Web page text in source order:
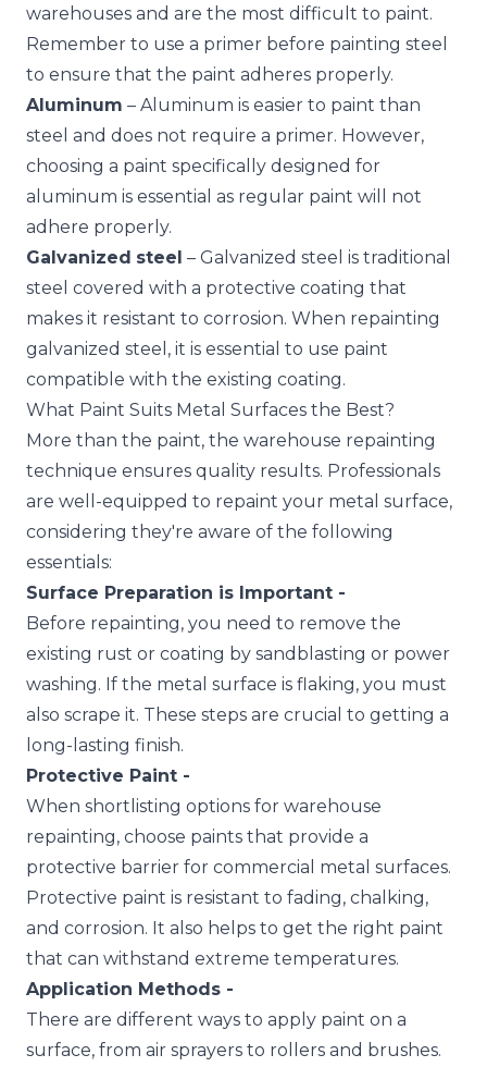
warehouses and are the most difficult to paint.
Remember to use a primer before painting steel
to ensure that the paint adheres properly.
Aluminum – Aluminum is easier to paint than
steel and does not require a primer. However,
choosing a paint specifically designed for
aluminum is essential as regular paint will not
adhere properly.
Galvanized steel – Galvanized steel is traditional
steel covered with a protective coating that
makes it resistant to corrosion. When repainting
galvanized steel, it is essential to use paint
compatible with the existing coating.
What Paint Suits Metal Surfaces the Best?
More than the paint, the warehouse repainting
technique ensures quality results. Professionals
are well-equipped to repaint your metal surface,
considering they're aware of the following
essentials:
Surface Preparation is Important -
Before repainting, you need to remove the
existing rust or coating by sandblasting or power
washing. If the metal surface is flaking, you must
also scrape it. These steps are crucial to getting a
long-lasting finish.
Protective Paint -
When shortlisting options for warehouse
repainting, choose paints that provide a
protective barrier for commercial metal surfaces.
Protective paint is resistant to fading, chalking,
and corrosion. It also helps to get the right paint
that can withstand extreme temperatures.
Application Methods -
There are different ways to apply paint on a
surface, from air sprayers to rollers and brushes.